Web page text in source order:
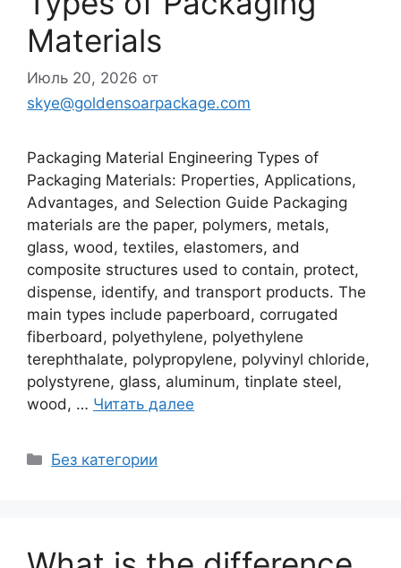
Materials
Июль 20, 2026 от
skye@goldensoarpackage.com
Packaging Material Engineering Types of
Packaging Materials: Properties, Applications,
Advantages, and Selection Guide Packaging
materials are the paper, polymers, metals,
glass, wood, textiles, elastomers, and
composite structures used to contain, protect,
dispense, identify, and transport products. The
main types include paperboard, corrugated
fiberboard, polyethylene, polyethylene
terephthalate, polypropylene, polyvinyl chloride,
polystyrene, glass, aluminum, tinplate steel,
wood, … Читать далее
Рубрики
Без категории